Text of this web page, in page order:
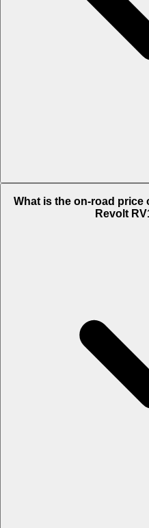
What is the on-road price
Revolt